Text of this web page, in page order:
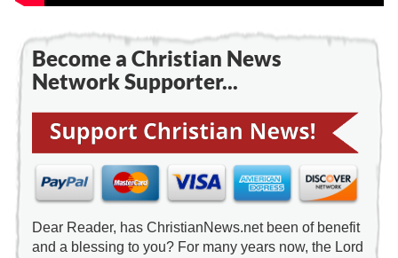
Become a Christian News
Network Supporter...
Dear Reader, has ChristianNews.net been of benefit
and a blessing to you? For many years now, the Lord